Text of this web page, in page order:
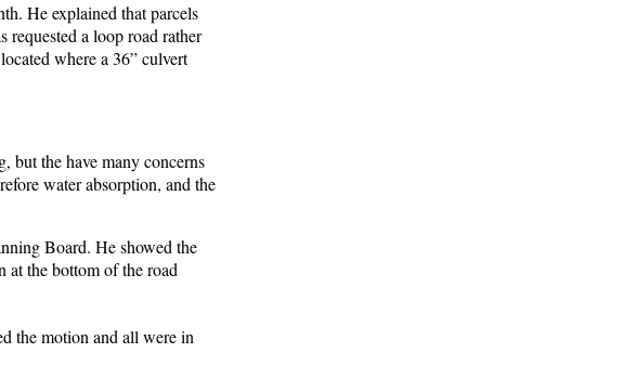
He explained that parcels
a loop road rather
where a 36” culvert
but the have many concerns
water absorption, and the
Board. He showed the
at the bottom of the road
the motion and all were in